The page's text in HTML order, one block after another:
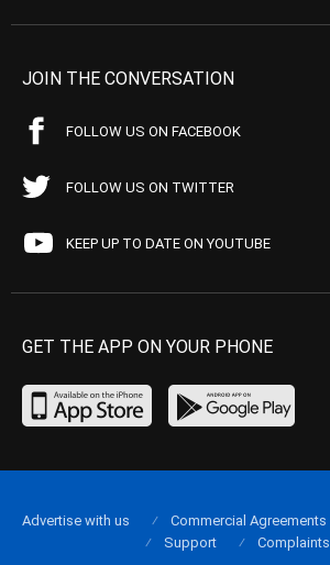
JOIN THE CONVERSATION
FOLLOW US ON FACEBOOK
FOLLOW US ON TWITTER
KEEP UP TO DATE ON YOUTUBE
GET THE APP ON YOUR PHONE
Advertise with us Commercial Agreements
Support
Complaints